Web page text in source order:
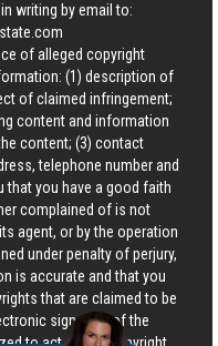
writing by email to:
of alleged copyright
(1) description of
of claimed infringement;
content and information
content; (3) contact
telephone number and
that you have a good faith
complained of is not
agent, or by the operation
under penalty of perjury,
is accurate and that you
that are claimed to be
signature of the